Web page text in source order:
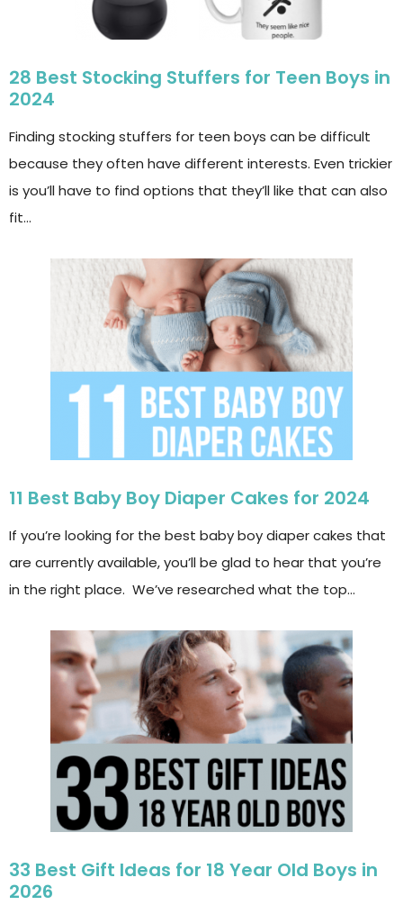
28 Best Stocking Stuffers for Teen Boys in
2024
Finding stocking stuffers for teen boys can be difficult
because they often have different interests. Even trickier
is you’ll have to find options that they’ll like that can also
fit…
11 Best Baby Boy Diaper Cakes for 2024
If you’re looking for the best baby boy diaper cakes that
are currently available, you’ll be glad to hear that you’re
in the right place. We’ve researched what the top…
33 Best Gift Ideas for 18 Year Old Boys in
2026